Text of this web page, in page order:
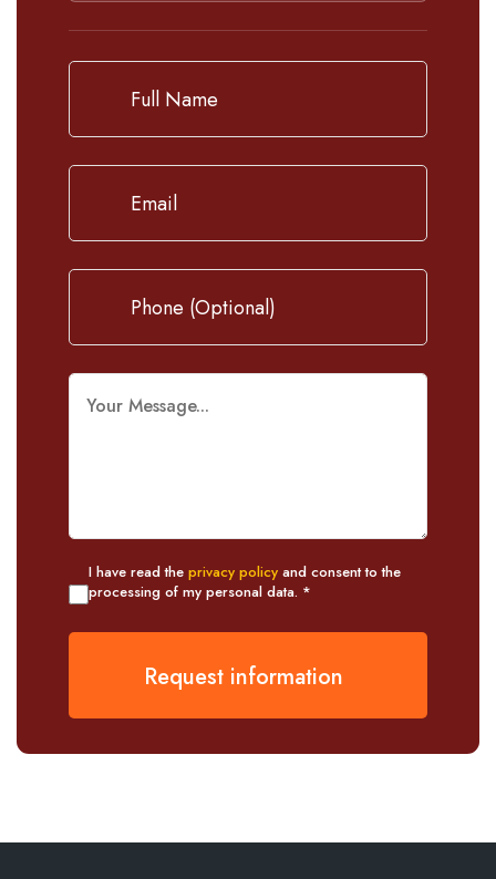
I have read the privacy policy and consent to the
processing of my personal data. *
Request information